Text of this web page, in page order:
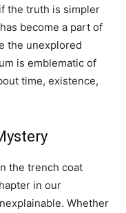
the truth is simpler
become a part of
the unexplored
is emblematic of
time, existence,
the trench coat
in our
Whether